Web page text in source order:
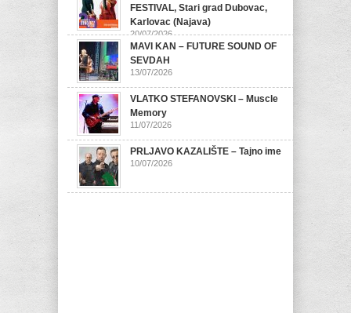
FESTIVAL, Stari grad Dubovac,
Karlovac (Najava)
20/07/2026
MAVI KAN – FUTURE SOUND OF
SEVDAH
13/07/2026
VLATKO STEFANOVSKI – Muscle
Memory
11/07/2026
PRLJAVO KAZALIŠTE – Tajno ime
10/07/2026